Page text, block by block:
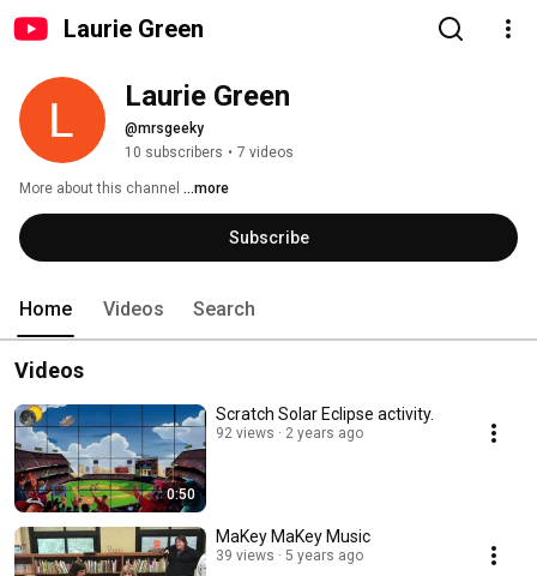
Laurie Green
Laurie Green
@mrsgeeky
10 subscribers • 7 videos
More about this channel ...more
Subscribe
Home Videos Search
Videos
0:50
Scratch Solar Eclipse activity.
92 views 2 years ago
MaKey MaKey Music
39 views 5 years ago